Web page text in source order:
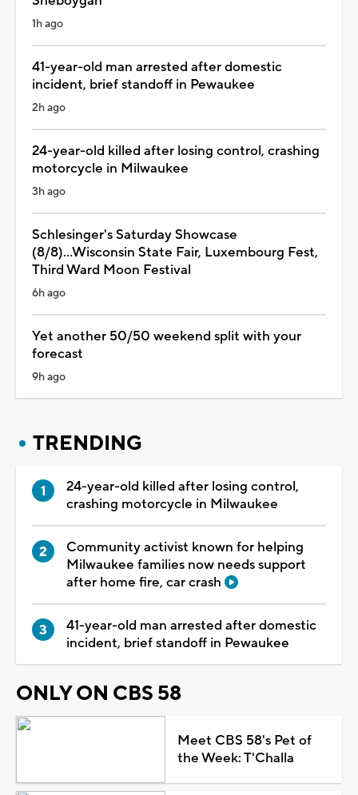
1h ago
41-year-old man arrested after domestic
incident, brief standoff in Pewaukee
2h ago
24-year-old killed after losing control, crashing
motorcycle in Milwaukee
3h ago
Schlesinger's Saturday Showcase
(8/8)...Wisconsin State Fair, Luxembourg Fest,
Third Ward Moon Festival
6h ago
Yet another 50/50 weekend split with your
forecast
9h ago
TRENDING
24-year-old killed after losing control,
crashing motorcycle in Milwaukee
Community activist known for helping
Milwaukee families now needs support
after home fire, car crash
41-year-old man arrested after domestic
incident, brief standoff in Pewaukee
ONLY ON CBS 58
Meet CBS 58's Pet of
the Week: T'Challa